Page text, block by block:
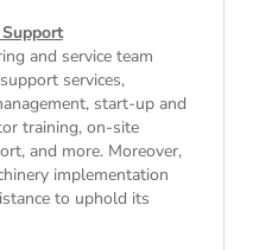
and service team
services,
start-up and
training, on-site
and more. Moreover,
implementation
to uphold its